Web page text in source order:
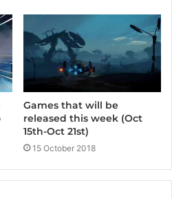
Games that will be
released this week (Oct
15th-Oct 21st)
15 October 2018